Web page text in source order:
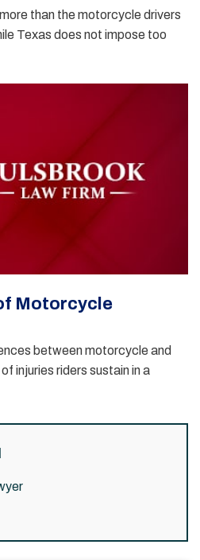
than the motorcycle drivers
Texas does not impose too
Motorcycle
between motorcycle and
injuries riders sustain in a